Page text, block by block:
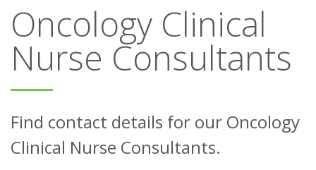
MAKE A DIFFERENCE DONATE
Patients & family
Research
Oncology Clinical
Nurse Consultants
Find contact details for our Oncology
Clinical Nurse Consultants.